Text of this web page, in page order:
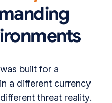
built for a
a different currency
threat reality.